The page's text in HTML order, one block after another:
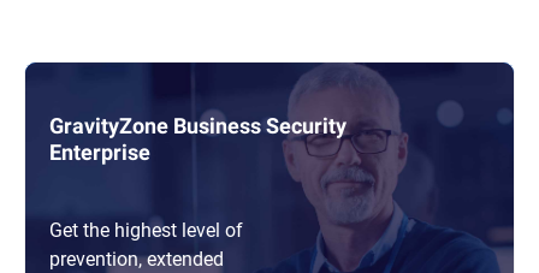
GravityZone Business Security
Enterprise
Get the highest level of
prevention, extended